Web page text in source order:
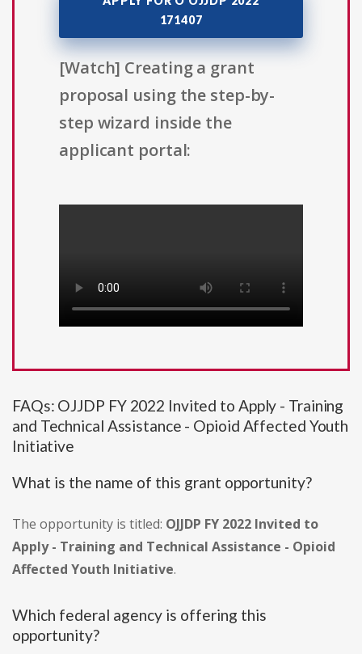
171407
[Watch] Creating a grant
proposal using the step-by-
step wizard inside the
applicant portal:
FAQs: OJJDP FY 2022 Invited to Apply - Training
and Technical Assistance - Opioid Affected Youth
Initiative
What is the name of this grant opportunity?
The opportunity is titled: OJJDP FY 2022 Invited to
Apply - Training and Technical Assistance - Opioid
Affected Youth Initiative.
Which federal agency is offering this
opportunity?